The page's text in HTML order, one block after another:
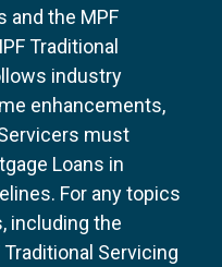
and the MPF
Traditional
industry
enhancements,
must
Loans in
For any topics
including the
Servicing